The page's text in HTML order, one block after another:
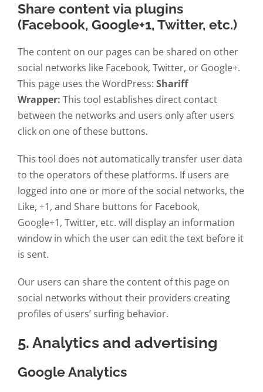
Share content via plugins
(Facebook, Google+1, Twitter, etc.)
The content on our pages can be shared on other
social networks like Facebook, Twitter, or Google+.
This page uses the WordPress: Shariff
Wrapper: This tool establishes direct contact
between the networks and users only after users
click on one of these buttons.
This tool does not automatically transfer user data
to the operators of these platforms. If users are
logged into one or more of the social networks, the
Like, +1, and Share buttons for Facebook,
Google+1, Twitter, etc. will display an information
window in which the user can edit the text before it
is sent.
Our users can share the content of this page on
social networks without their providers creating
profiles of users’ surfing behavior.
5. Analytics and advertising
Google Analytics